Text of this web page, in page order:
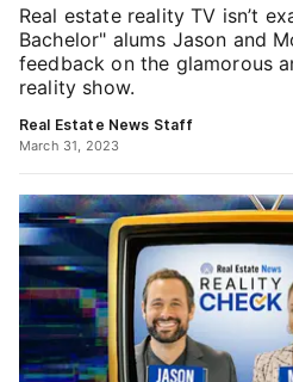
Real estate reality TV isn’t
Bachelor" alums Jason and
feedback on the glamorous
reality show.
Real Estate News Staff
March 31, 2023